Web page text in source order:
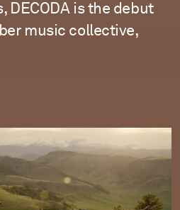
DECODA is the debut
music collective,